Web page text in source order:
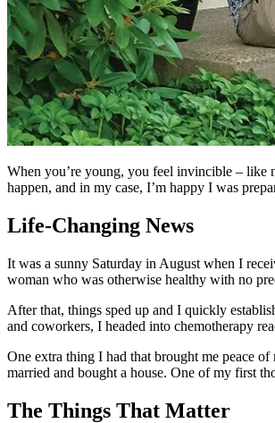
When you’re young, you feel invincible – like
happen, and in my case, I’m happy I was
Life-Changing News
It was a sunny Saturday in August when I
woman who was otherwise healthy with no
After that, things sped up and I quickly
and coworkers, I headed into chemotherapy
One extra thing I had that brought me peace
married and bought a house. One of my first
The Things That Matter